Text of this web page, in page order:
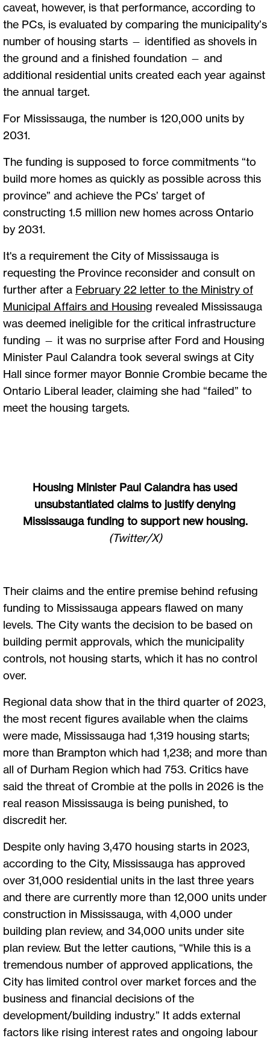
caveat, however, is that performance, according to
the PCs, is evaluated by comparing the municipality’s
number of housing starts — identified as shovels in
the ground and a finished foundation — and
additional residential units created each year against
the annual target.
For Mississauga, the number is 120,000 units by
2031.
The funding is supposed to force commitments “to
build more homes as quickly as possible across this
province” and achieve the PCs’ target of
constructing 1.5 million new homes across Ontario
by 2031.
It's a requirement the City of Mississauga is
requesting the Province reconsider and consult on
further after a February 22 letter to the Ministry of
Municipal Affairs and Housing revealed Mississauga
was deemed ineligible for the critical infrastructure
funding — it was no surprise after Ford and Housing
Minister Paul Calandra took several swings at City
Hall since former mayor Bonnie Crombie became the
Ontario Liberal leader, claiming she had “failed” to
meet the housing targets.
Housing Minister Paul Calandra has used
unsubstantiated claims to justify denying
Mississauga funding to support new housing.
(Twitter/X)
Their claims and the entire premise behind refusing
funding to Mississauga appears flawed on many
levels. The City wants the decision to be based on
building permit approvals, which the municipality
controls, not housing starts, which it has no control
over.
Regional data show that in the third quarter of 2023,
the most recent figures available when the claims
were made, Mississauga had 1,319 housing starts;
more than Brampton which had 1,238; and more than
all of Durham Region which had 753. Critics have
said the threat of Crombie at the polls in 2026 is the
real reason Mississauga is being punished, to
discredit her.
Despite only having 3,470 housing starts in 2023,
according to the City, Mississauga has approved
over 31,000 residential units in the last three years
and there are currently more than 12,000 units under
construction in Mississauga, with 4,000 under
building plan review, and 34,000 units under site
plan review. But the letter cautions, “While this is a
tremendous number of approved applications, the
City has limited control over market forces and the
business and financial decisions of the
development/building industry.” It adds external
factors like rising interest rates and ongoing labour